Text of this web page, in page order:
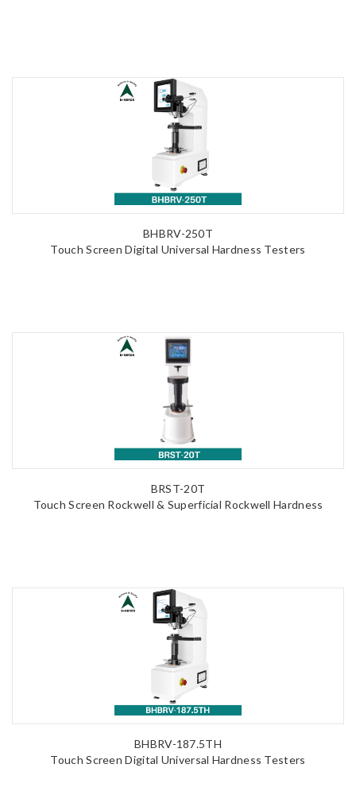
BHBRV-250T
Touch Screen Digital Universal Hardness Testers
BRST-20T
Touch Screen Rockwell & Superficial Rockwell Hardness
BHBRV-187.5TH
Touch Screen Digital Universal Hardness Testers